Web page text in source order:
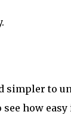
simpler to
how